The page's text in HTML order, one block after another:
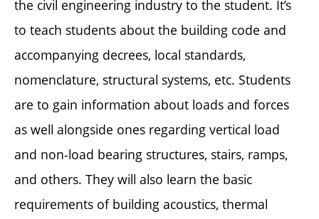
the civil engineering industry to the student. It’s
to teach students about the building code and
accompanying decrees, local standards,
nomenclature, structural systems, etc. Students
are to gain information about loads and forces
as well alongside ones regarding vertical load
and non-load bearing structures, stairs, ramps,
and others. They will also learn the basic
requirements of building acoustics, thermal